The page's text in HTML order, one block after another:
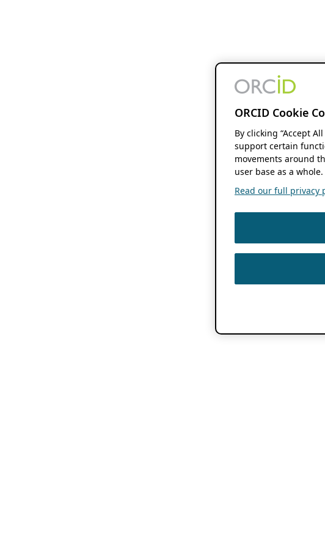
ORCID Cookie
By clicking “Accept
support certain
movements around
user base as a whole.
Read our full privacy